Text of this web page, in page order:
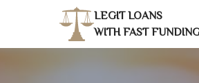
LEGIT LOANS
WITH FAST